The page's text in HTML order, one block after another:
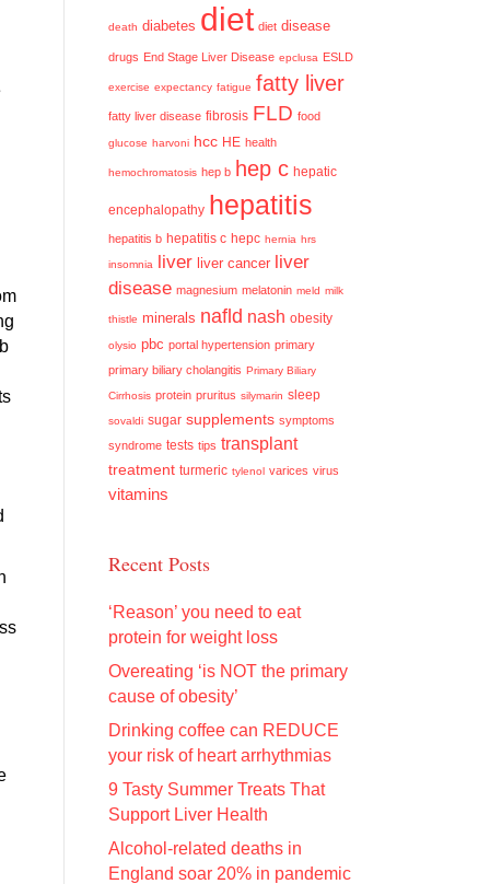
death diabetes diet diet disease
drugs End Stage Liver Disease epclusa ESLD
exercise expectancy fatigue fatty liver
fatty liver disease fibrosis FLD food
glucose harvoni hcc HE health
hemochromatosis hep b hep c hepatic
encephalopathy hepatitis
hepatitis b hepatitis c hepc hernia hrs
insomnia liver liver cancer liver
disease magnesium melatonin meld milk
thistle minerals nafld nash obesity
olysio pbc portal hypertension primary
primary biliary cholangitis Primary Biliary
Cirrhosis protein pruritus silymarin sleep
sovaldi sugar supplements symptoms
syndrome tests tips transplant
treatment turmeric tylenol varices virus
vitamins
Recent Posts
‘Reason’ you need to eat
protein for weight loss
Overeating ‘is NOT the primary
cause of obesity’
Drinking coffee can REDUCE
your risk of heart arrhythmias
9 Tasty Summer Treats That
Support Liver Health
Alcohol-related deaths in
England soar 20% in pandemic